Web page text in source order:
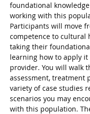
foundational
working with this
Participants will move
competence to cultural
taking their
learning how to apply
provider. You will walk
assessment, treatment
variety of case studies
scenarios you may
with this population.